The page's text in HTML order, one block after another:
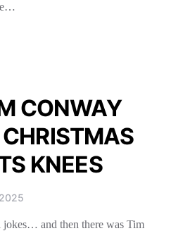
CONWAY
KNEES
jokes… and then there was Tim